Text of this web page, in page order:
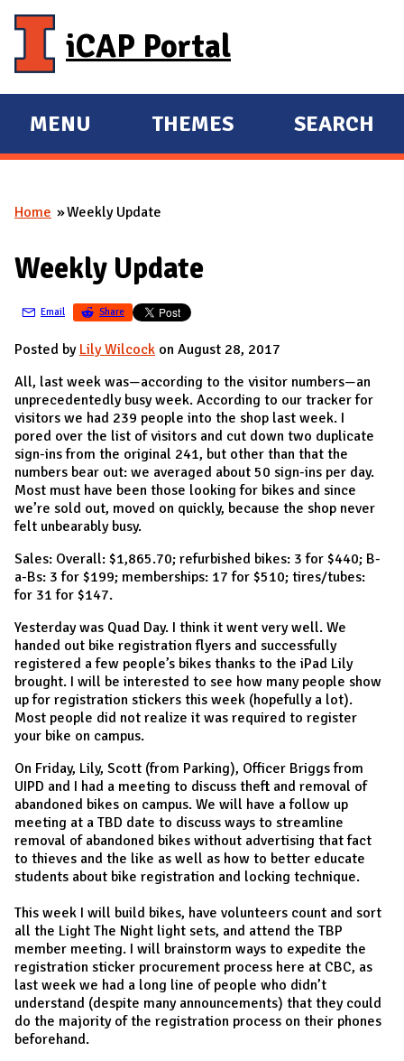
iCAP Portal
E
X
A
D
A
I
N
MENU
E
X
A
D
THEMES SEARCH
You are here
Home Weekly Update
Weekly Update
Email Share
Posted by Lily Wilcock on August 28, 2017
All, last week was—according to the visitor numbers—an
unprecedentedly busy week. According to our tracker for
visitors we had 239 people into the shop last week. I
pored over the list of visitors and cut down two duplicate
sign-ins from the original 241, but other than that the
numbers bear out: we averaged about 50 sign-ins per day.
Most must have been those looking for bikes and since
we’re sold out, moved on quickly, because the shop never
felt unbearably busy.
Sales: Overall: $1,865.70; refurbished bikes: 3 for $440; B-
a-Bs: 3 for $199; memberships: 17 for $510; tires/tubes:
for 31 for $147.
Yesterday was Quad Day. I think it went very well. We
handed out bike registration flyers and successfully
registered a few people’s bikes thanks to the iPad Lily
brought. I will be interested to see how many people show
up for registration stickers this week (hopefully a lot).
Most people did not realize it was required to register
your bike on campus.
On Friday, Lily, Scott (from Parking), Officer Briggs from
UIPD and I had a meeting to discuss theft and removal of
abandoned bikes on campus. We will have a follow up
meeting at a TBD date to discuss ways to streamline
removal of abandoned bikes without advertising that fact
to thieves and the like as well as how to better educate
students about bike registration and locking technique.
This week I will build bikes, have volunteers count and sort
all the Light The Night light sets, and attend the TBP
member meeting. I will brainstorm ways to expedite the
registration sticker procurement process here at CBC, as
last week we had a long line of people who didn’t
understand (despite many announcements) that they could
do the majority of the registration process on their phones
beforehand.